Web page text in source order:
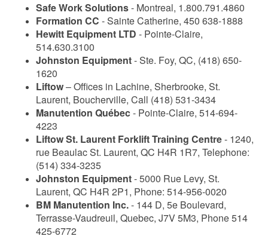
Safe Work Solutions- Montreal, 1.800.791.4860
Formation CC - Sainte Catherine, 450 638-1888
Hewitt Equipment LTD - Pointe-Claire,
514.630.3100
Johnston Equipment- Ste. Foy, QC, (418) 650-
1620
Liftow– Offices in Lachine, Sherbrooke, St.
Laurent, Boucherville, Call (418) 531-3434
Manutention Québec- Pointe-Claire, 514-694-
4223
Liftow St. Laurent Forklift Training Centre- 1240,
rue Beaulac St. Laurent, QC H4R 1R7, Telephone:
(514) 334-3235
Johnston Equipment- 5000 Rue Levy, St.
Laurent, QC H4R 2P1, Phone: 514-956-0020
BM Manutention Inc.- 144 D, 5e Boulevard,
Terrasse-Vaudreuil, Quebec, J7V 5M3, Phone 514
425-6772